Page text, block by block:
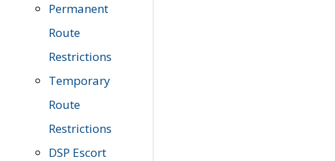
Permanent
Route
Restrictions
Temporary
Route
Restrictions
DSP Escort